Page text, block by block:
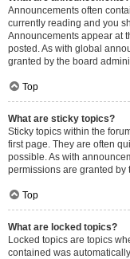
Announcements often
currently reading and you
Announcements appear at
posted. As with global
granted by the board
Top
What are sticky topics?
Sticky topics within the
first page. They are often
possible. As with
permissions are granted by
Top
What are locked topics?
Locked topics are topics
contained was